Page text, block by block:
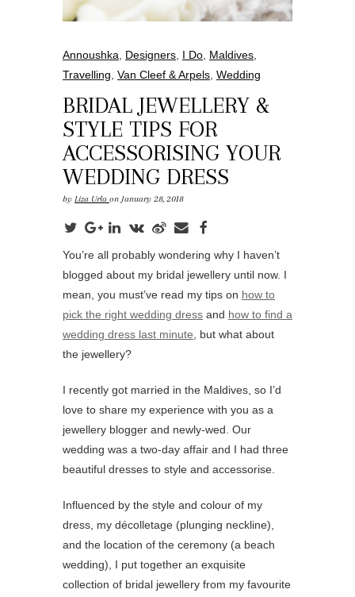
Annoushka Designers I Do Maldives
Travelling Van Cleef & Arpels Wedding
BRIDAL JEWELLERY &
STYLE TIPS FOR
ACCESSORISING YOUR
WEDDING DRESS
by Liza Urla on January 28, 2018
You’re all probably wondering why I haven’t
blogged about my bridal jewellery until now. I
mean, you must’ve read my tips on how to
pick the right wedding dress and how to find a
wedding dress last minute , but what about
the jewellery?
I recently got married in the Maldives, so I’d
love to share my experience with you as a
jewellery blogger and newly-wed. Our
wedding was a two-day affair and I had three
beautiful dresses to style and accessorise.
Influenced by the style and colour of my
dress, my décolletage (plunging neckline),
and the location of the ceremony (a beach
wedding), I put together an exquisite
collection of bridal jewellery from my favourite